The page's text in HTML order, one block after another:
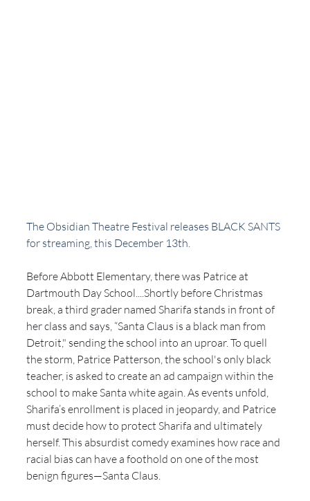
The Obsidian Theatre Festival releases BLACK SANTS
for streaming, this December 13th.
Before Abbott Elementary, there was Patrice at
Dartmouth Day School....Shortly before Christmas
break, a third grader named Sharifa stands in front of
her class and says, “Santa Claus is a black man from
Detroit," sending the school into an uproar. To quell
the storm, Patrice Patterson, the school's only black
teacher, is asked to create an ad campaign within the
school to make Santa white again. As events unfold,
Sharifa’s enrollment is placed in jeopardy, and Patrice
must decide how to protect Sharifa and ultimately
herself. This absurdist comedy examines how race and
racial bias can have a foothold on one of the most
benign figures—Santa Claus.